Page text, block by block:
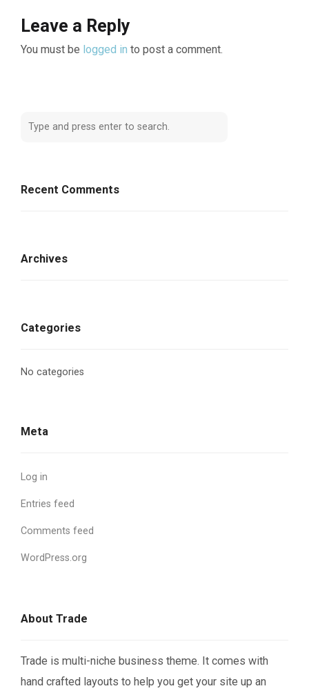
Leave a Reply
You must be logged in to post a comment.
Recent Comments
Archives
Categories
No categories
Meta
Log in
Entries feed
Comments feed
WordPress.org
About Trade
Trade is multi-niche business theme. It comes with
hand crafted layouts to help you get your site up an